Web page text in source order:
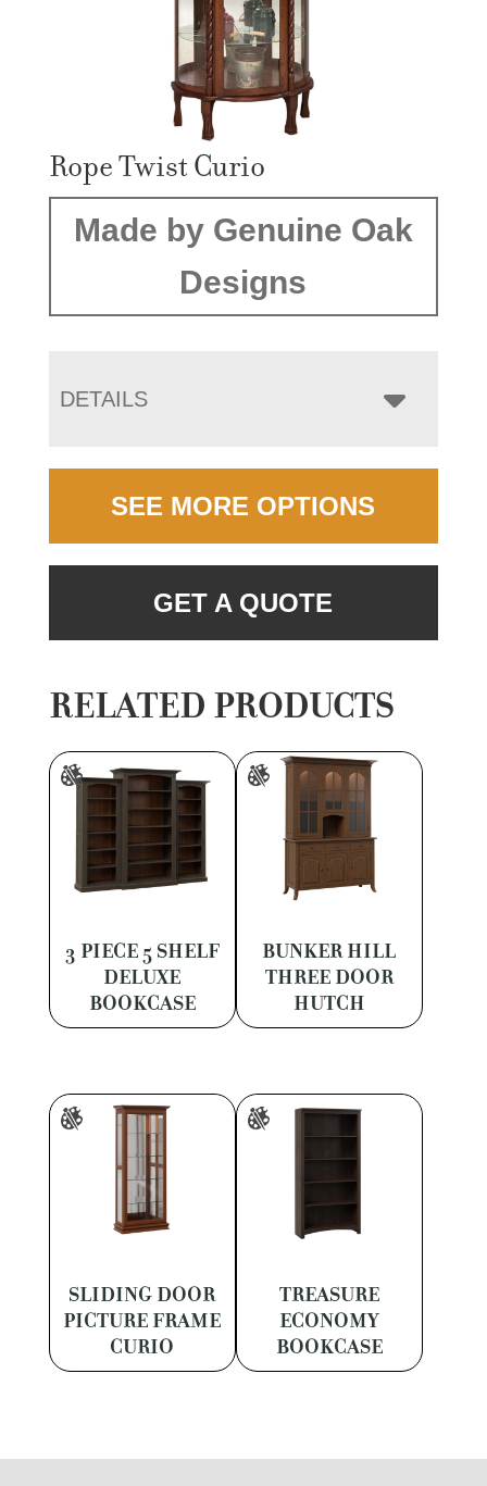
Rope Twist Curio
Made by Genuine Oak
Designs
DETAILS
SEE MORE OPTIONS
GET A QUOTE
RELATED PRODUCTS
3 PIECE 5 SHELF
DELUXE
BOOKCASE
BUNKER HILL
THREE DOOR
HUTCH
SLIDING DOOR
PICTURE FRAME
CURIO
TREASURE
ECONOMY
BOOKCASE